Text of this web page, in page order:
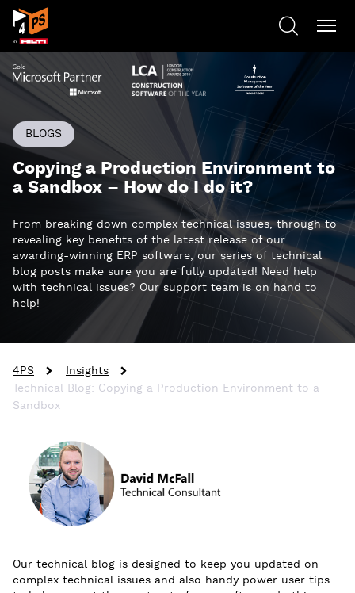
BLOGS
Copying a Production Environment to
a Sandbox – How do I do it?
From breaking down complex technical issues, through to
revealing key benefits of the latest release of our
awarding-winning ERP software, our series of technical
blog posts make sure you are fully updated! Need help
with technical issues? Our support team is on hand to
help!
4PS
Insights
Technical Blog: Copying a Production Environment to a
Sandbox
Our technical blog is designed to keep you updated on
complex technical issues and also handy power user tips